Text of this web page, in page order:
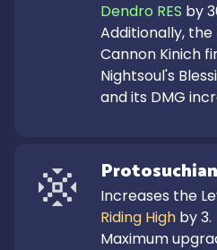
Dendro RES by
Additionally,
Cannon Kinich
Nightsoul's
and its DMG
Increases the
Riding High by 3.
Maximum